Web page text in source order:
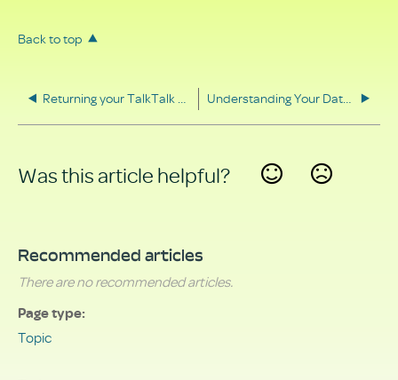
Back to top
Returning your TalkTalk equipment Understanding Your Data Rights
Was this article helpful?
Recommended articles
There are no recommended articles.
Page type
Topic